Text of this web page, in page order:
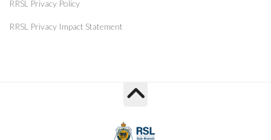
RRSL Privacy Policy
RRSL Privacy Impact Statement